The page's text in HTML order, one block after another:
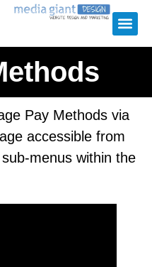
Pay Methods via
accessible from
sub-menus within the